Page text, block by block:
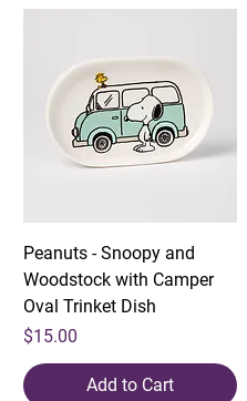
Peanuts - Snoopy and
Woodstock with Camper
Oval Trinket Dish
Price
$15.00
Add to Cart